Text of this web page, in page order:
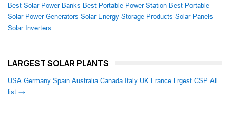
Best Solar Power Banks Best Portable Power Station Best Portable
Solar Power Generators Solar Energy Storage Products Solar Panels
Solar Inverters
LARGEST SOLAR PLANTS
USA Germany Spain Australia Canada Italy UK France Lrgest CSP All
list →